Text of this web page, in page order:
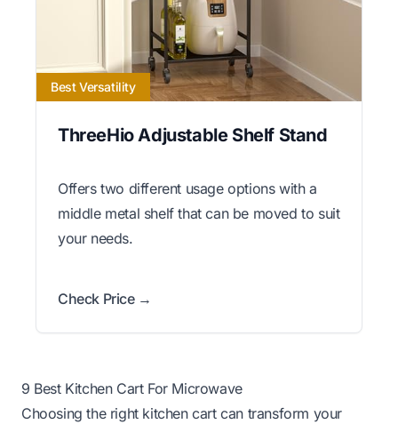
Best Versatility
ThreeHio Adjustable Shelf Stand
Offers two different usage options with a
middle metal shelf that can be moved to suit
your needs.
Check Price →
9 Best Kitchen Cart For Microwave
Choosing the right kitchen cart can transform your